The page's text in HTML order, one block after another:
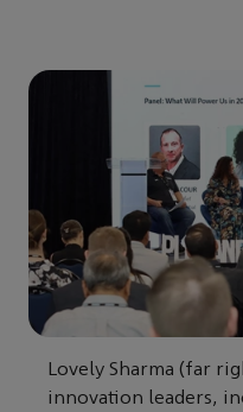
Lovely Sharma (far
innovation leaders,